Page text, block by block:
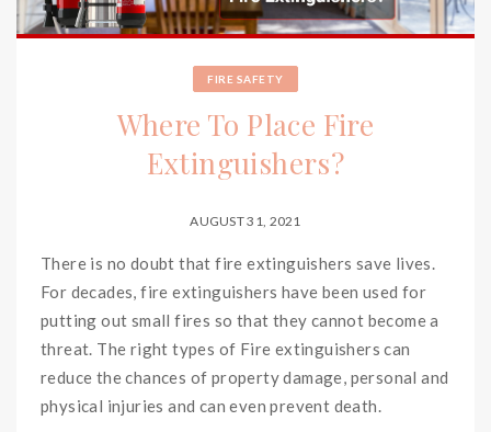
FIRE SAFETY
Where To Place Fire
Extinguishers?
AUGUST 31, 2021
There is no doubt that fire extinguishers save lives.
For decades, fire extinguishers have been used for
putting out small fires so that they cannot become a
threat. The right types of Fire extinguishers can
reduce the chances of property damage, personal and
physical injuries and can even prevent death.